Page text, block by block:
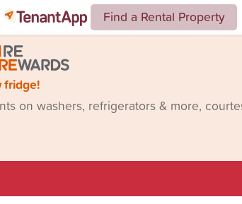
Find a Rental Property
fridge!
on washers, refrigerators & more,